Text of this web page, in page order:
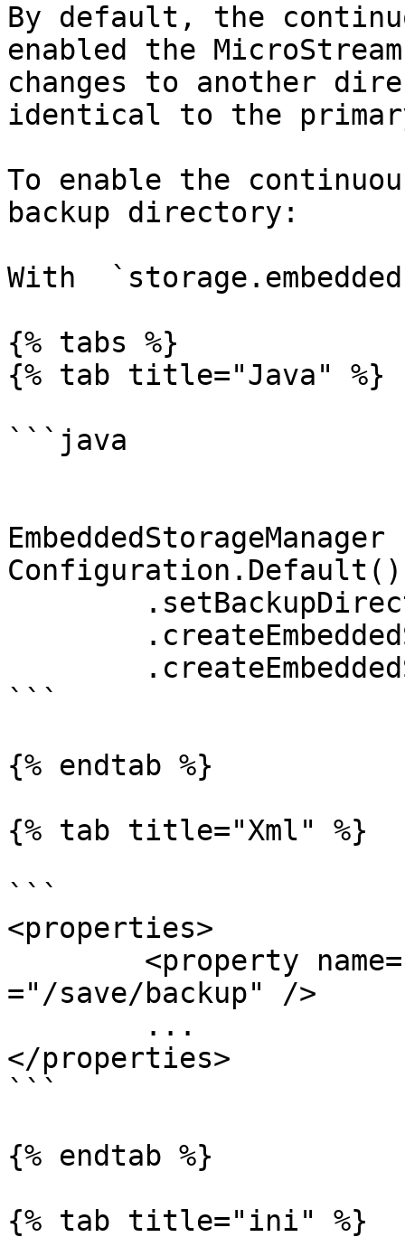
By default, the
enabled the
changes to another
identical to the
To enable the
backup directory:
With
{% tabs %}
{% tab title="Java" %}
```java
Configuration.Default()
```
{% endtab %}
{% tab title="Xml" %}
```
<properties>
="/save/backup" />
</properties>
```
{% endtab %}
{% tab title="ini" %}